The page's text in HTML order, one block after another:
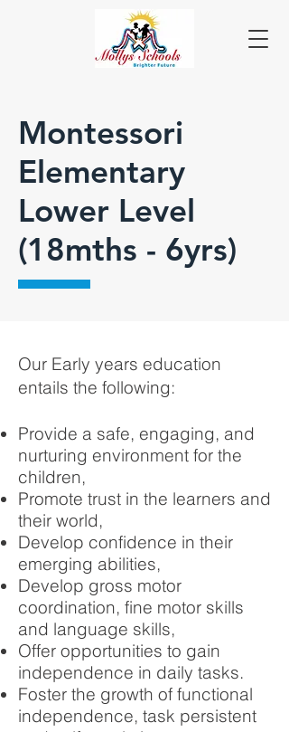
Montessori
Elementary
Lower Level
(18mths - 6yrs)
Our Early years education
entails the following:
Provide a safe, engaging, and
nurturing environment for the
children,
Promote trust in the learners and
their world,
Develop confidence in their
emerging abilities,
Develop gross motor
coordination, fine motor skills
and language skills,
Offer opportunities to gain
independence in daily tasks.
Foster the growth of functional
independence, task persistent